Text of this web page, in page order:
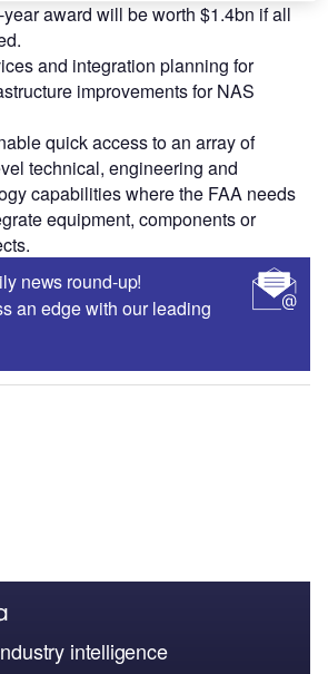
award will be worth $1.4bn if all
and integration planning for
improvements for NAS
quick access to an array of
technical, engineering and
capabilities where the FAA needs
equipment, components or
news round-up!
an edge with our leading
intelligence